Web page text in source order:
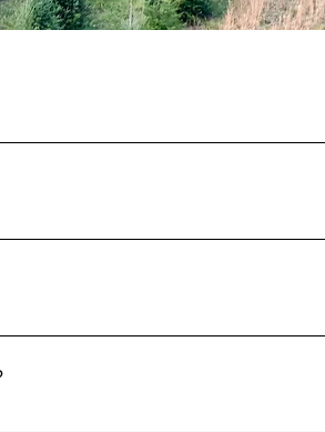
them.
we happily welcome them. We ask
welcome to walk out to our tree